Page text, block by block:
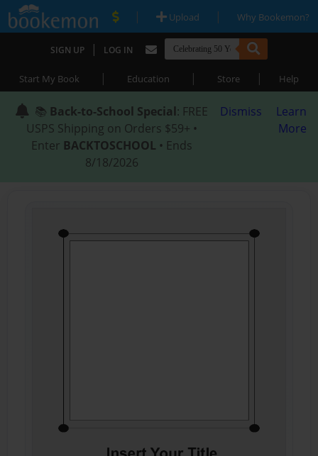
| Upload | Why Bookemon?
SIGN UP | LOG IN
Start My Book | Education | Store | Help
📚 Back-to-School Special: FREE
USPS Shipping on Orders $59+ •
Enter BACKTOSCHOOL • Ends
8/18/2026
Dismiss
Learn
More